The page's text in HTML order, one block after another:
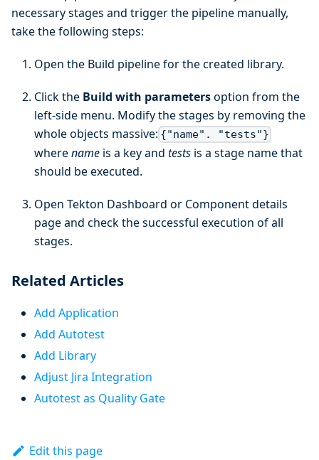
necessary stages and trigger the pipeline manually,
take the following steps:
Open the Build pipeline for the created library.
Click the Build with parametersoption from the
left-side menu. Modify the stages by removing the
whole objects massive: {"name". "tests"}
wherename is a key and tests is a stage name that
should be executed.
Open Tekton Dashboard or Component details
page and check the successful execution of all
stages.
Related Articles
Add Application
Add Autotest
Add Library
Adjust Jira Integration
Autotest as Quality Gate
Edit this page